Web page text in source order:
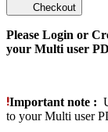
Checkout
Please Login or
your Multi user
Important note :
to your Multi user